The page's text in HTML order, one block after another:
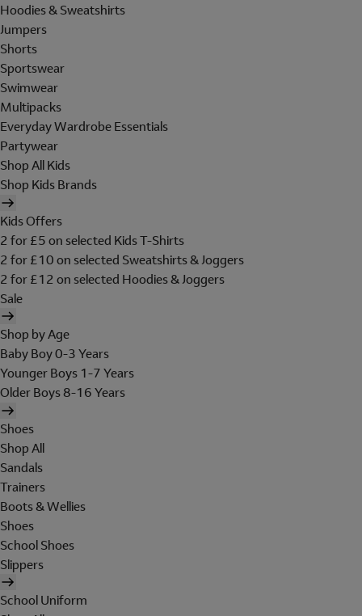
Hoodies & Sweatshirts
Jumpers
Shorts
Sportswear
Swimwear
Multipacks
Everyday Wardrobe Essentials
Partywear
Shop All Kids
Shop Kids Brands
Kids Offers
2 for £5 on selected Kids T-Shirts
2 for £10 on selected Sweatshirts & Joggers
2 for £12 on selected Hoodies & Joggers
Sale
Shop by Age
Baby Boy 0-3 Years
Younger Boys 1-7 Years
Older Boys 8-16 Years
Shoes
Shop All
Sandals
Trainers
Boots & Wellies
Shoes
School Shoes
Slippers
School Uniform